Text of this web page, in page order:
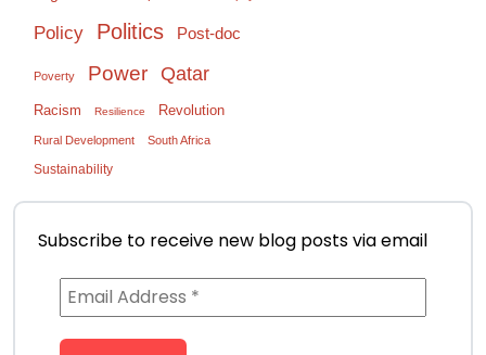
Policy Politics Post-doc
Poverty Power Qatar
Racism Resilience Revolution
Rural Development South Africa
Sustainability
Subscribe to receive new blog posts via email